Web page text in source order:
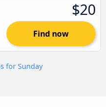
$20
Find now
for Sunday